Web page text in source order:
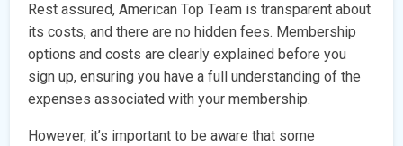
Rest assured, American Top Team is transparent about
its costs, and there are no hidden fees. Membership
options and costs are clearly explained before you
sign up, ensuring you have a full understanding of the
expenses associated with your membership.
However, it’s important to be aware that some